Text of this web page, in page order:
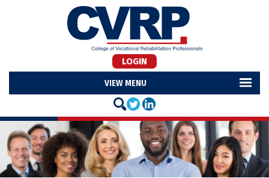
LOGIN
MENU